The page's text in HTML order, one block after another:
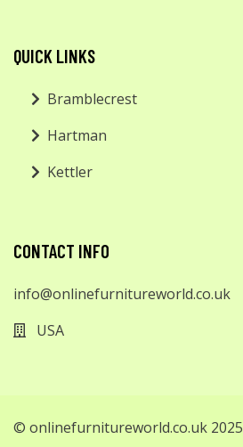
QUICK LINKS
Bramblecrest
Hartman
Kettler
CONTACT INFO
info@onlinefurnitureworld.co.uk
USA
© onlinefurnitureworld.co.uk 2025